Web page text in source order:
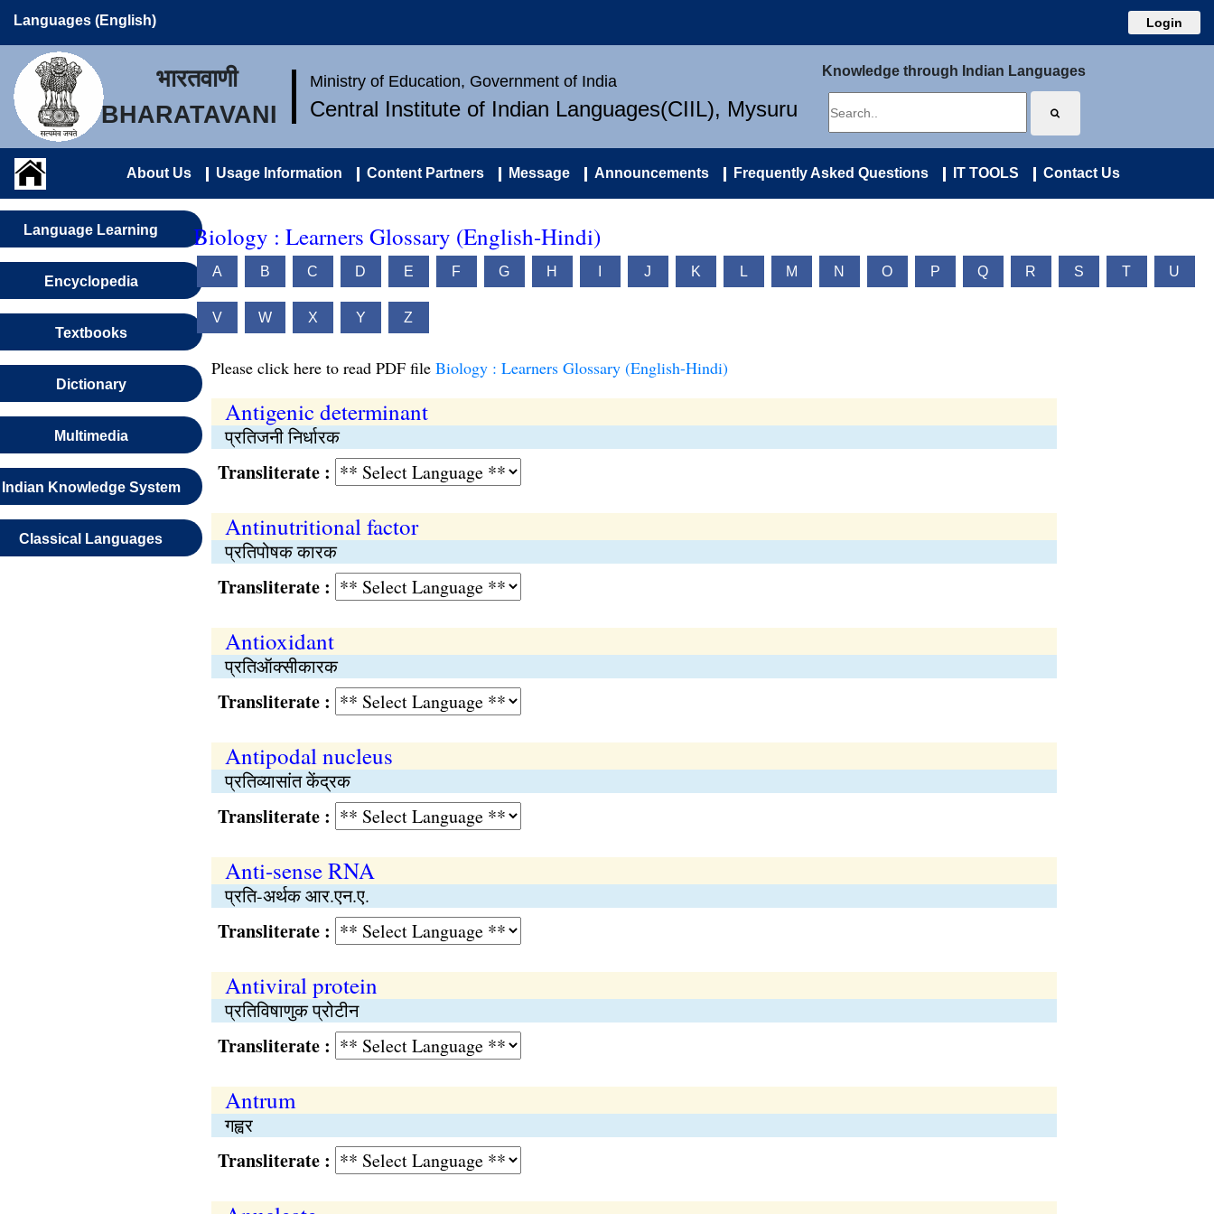
Languages (English) Login
भारतवाणी
BHARATAVANI
Ministry of Education, Government of India
Central Institute of Indian Languages(CIIL), Mysuru
Knowledge through Indian Languages
About Us Usage Information Content Partners Message Announcements Frequently Asked Questions IT TOOLS Contact Us
Language Learning
Encyclopedia
Textbooks
Dictionary
Multimedia
Indian Knowledge System
Classical Languages
Biology : Learners Glossary (English-Hindi)
A B C D E F G H J K L M N O P Q R S T U
V W X Y Z
Please click here to read PDF file Biology : Learners Glossary (English-Hindi)
Antigenic determinant
प्रतिजनी निर्धारक
Transliterate :
Antinutritional factor
प्रतिपोषक कारक
Transliterate :
Antioxidant
प्रतिऑक्सीकारक
Transliterate :
Antipodal nucleus
प्रतिव्यासांत केंद्रक
Transliterate :
Anti-sense RNA
प्रति-अर्थक आर.एन.ए.
Transliterate :
Antiviral protein
प्रतिविषाणुक प्रोटीन
Transliterate :
Antrum
गह्वर
Transliterate :